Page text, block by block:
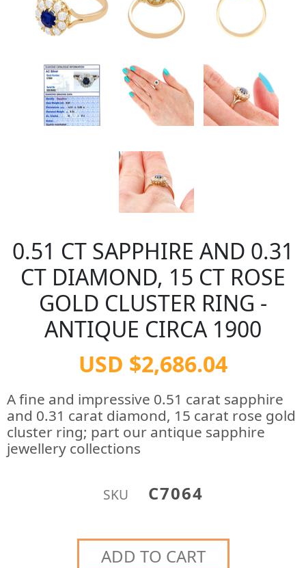
0.51 CT SAPPHIRE AND 0.31
CT DIAMOND, 15 CT ROSE
GOLD CLUSTER RING -
ANTIQUE CIRCA 1900
USD $2,686.04
A fine and impressive 0.51 carat sapphire
and 0.31 carat diamond, 15 carat rose gold
cluster ring; part our antique sapphire
jewellery collections
SKU C7064
ADD TO CART